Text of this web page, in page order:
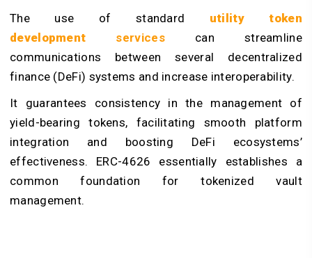
The use of standard utility token
development
servicescan streamline
communications between several decentralized
finance (DeFi) systems and increase interoperability.
It guarantees consistency in the management of
yield-bearing tokens, facilitating smooth platform
integration and boosting DeFi ecosystems’
effectiveness. ERC-4626 essentially establishes a
common foundation for tokenized vault
management.